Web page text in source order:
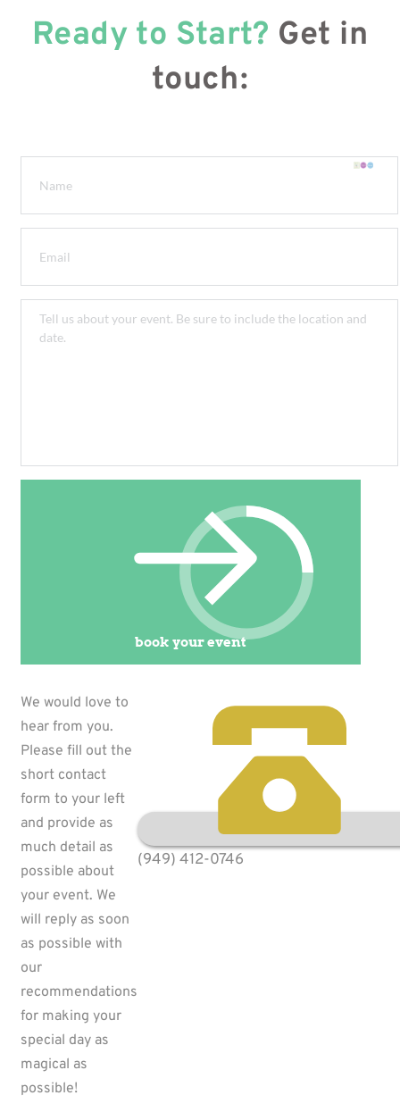
Ready to Start? Get in
touch:
book your event
We would love to
hear from you.
Please fill out the
short contact
form to your left
and provide as
much detail as
possible about
your event. We
will reply as soon
as possible with
our
recommendations
for making your
special day as
magical as
possible!
(949) 412-0746